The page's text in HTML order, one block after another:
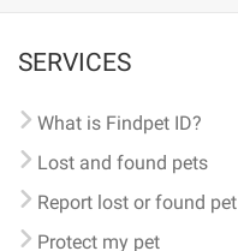
SERVICES
What is Findpet ID?
Lost and found pets
Report lost or found pet
Protect my pet